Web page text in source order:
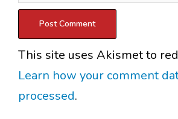
This site uses Akismet to
Learn how your comment
processed.